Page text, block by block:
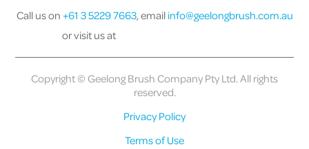
Call us on +61 3 5229 7663, email info@geelongbrush.com.au
or visit us at
Copyright © Geelong Brush Company Pty Ltd. All rights
reserved.
Privacy Policy
Terms of Use